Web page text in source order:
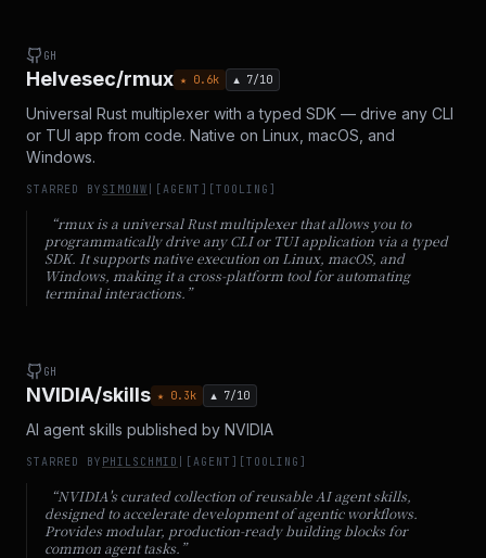
GH
Helvesec/rmux ★ 0.6k ▲ 7/10
Universal Rust multiplexer with a typed SDK — drive any CLI
or TUI app from code. Native on Linux, macOS, and
Windows.
STARRED BY SIMONW [AGENT ] [TOOLING ]
“rmux is a universal Rust multiplexer that allows you to
programmatically drive any CLI or TUI application via a typed
SDK. It supports native execution on Linux, macOS, and
Windows, making it a cross-platform tool for automating
terminal interactions. ”
GH
NVIDIA/skills ★ 0.3k ▲ 7/10
AI agent skills published by NVIDIA
STARRED BY PHILSCHMID [AGENT ] [TOOLING ]
“NVIDIA's curated collection of reusable AI agent skills,
designed to accelerate development of agentic workflows.
Provides modular, production-ready building blocks for
common agent tasks. ”